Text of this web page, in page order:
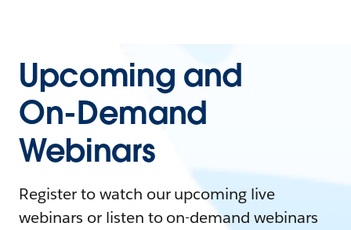
Upcoming and
On-Demand
Webinars
Register to watch our upcoming live
webinars or listen to on-demand webinars